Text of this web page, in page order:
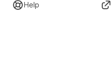
Help